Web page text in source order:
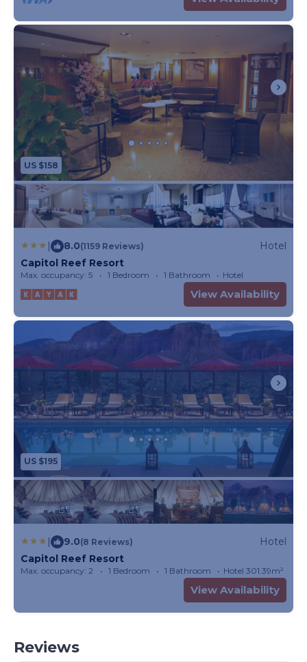
US $158
| 8.0(1159 Reviews)
Hotel
Capitol Reef Resort
Max. occupancy: 5 1 Bedroom 1 Bathroom Hotel
View Availability
US $195
| 9.0(8 Reviews)
Hotel
Capitol Reef Resort
Max. occupancy: 2 1 Bedroom 1 Bathroom Hotel 301.39m²
View Availability
Reviews